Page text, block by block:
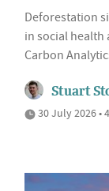
Deforestation
in social health
Carbon
Stuart
30 July 2026 •